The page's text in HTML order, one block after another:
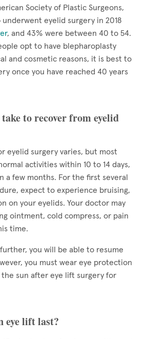
Society of Plastic Surgeons,
eyelid surgery in 2018
, and 43% were between 40 to 54.
opt to have blepharoplasty
and cosmetic reasons, it is best to
once you have reached 40 years
to recover from eyelid
eyelid surgery varies, but most
activities within 10 to 14 days,
a few months. For the first several
expect to experience bruising,
on your eyelids. Your doctor may
ointment, cold compress, or pain
time.
you will be able to resume
you must wear eye protection
sun after eye lift surgery for
eye lift last?